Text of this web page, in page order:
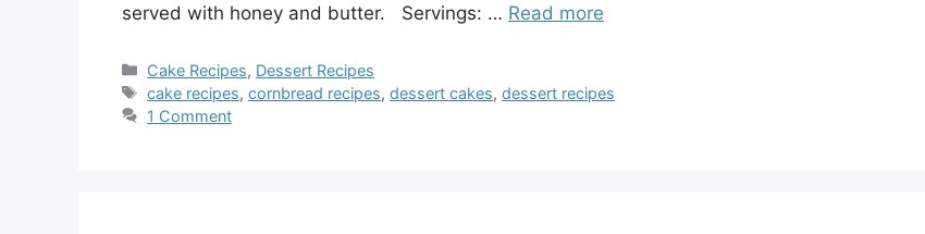
served with honey and butter. Servings: … Read more
Categories
Cake Recipes, Dessert Recipes
Tags
cake recipes,cornbread recipes,dessert cakes,dessert recipes
1 Comment